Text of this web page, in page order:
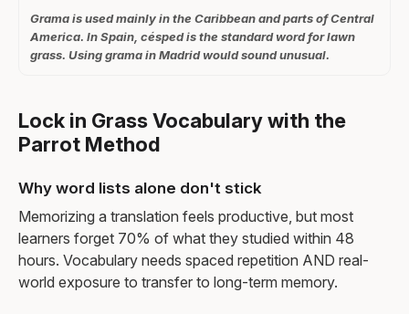
Grama is used mainly in the Caribbean and parts of Central
America. In Spain, césped is the standard word for lawn
grass. Using grama in Madrid would sound unusual.
Lock in Grass Vocabulary with the
Parrot Method
Why word lists alone don't stick
Memorizing a translation feels productive, but most
learners forget 70% of what they studied within 48
hours. Vocabulary needs spaced repetition AND real-
world exposure to transfer to long-term memory.